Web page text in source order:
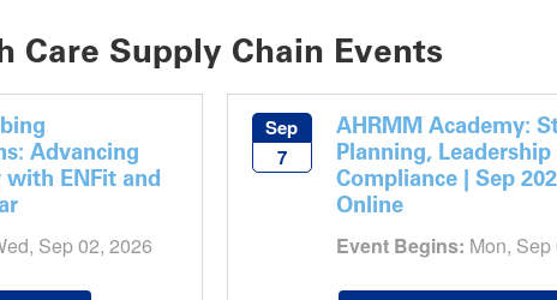
Care Supply Chain Events
Advancing
with ENFit and
Sep 02, 2026
Sep
7
AHRMM Academy:
Planning, Leadership
Compliance | Sep
Online
Event Begins: Mon,